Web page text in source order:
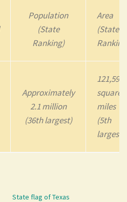
Population
(State
Ranking)
Area
(State
Approximately
2.1 million
(36th largest)
121,590
square
miles
(5th
largest)
State flag of Texas